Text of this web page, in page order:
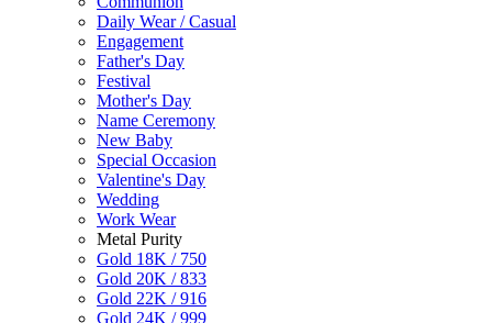
Daily Wear / Casual
Engagement
Father's Day
Festival
Mother's Day
Name Ceremony
New Baby
Special Occasion
Valentine's Day
Wedding
Work Wear
Metal Purity
Gold 18K / 750
Gold 20K / 833
Gold 22K / 916
Gold 24K / 999